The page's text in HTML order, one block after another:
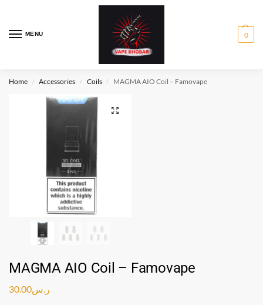
MENU 0
Home / Accessories / Coils / MAGMA AIO Coil – Famovape
MAGMA AIO Coil – Famovape
ر.س30.00